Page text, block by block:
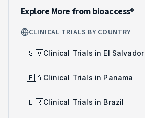
Explore More from bioaccess®
CLINICAL TRIALS BY COUNTRY
🇸🇻Clinical Trials in El Salvador
🇵🇦Clinical Trials in Panama
🇧🇷Clinical Trials in Brazil